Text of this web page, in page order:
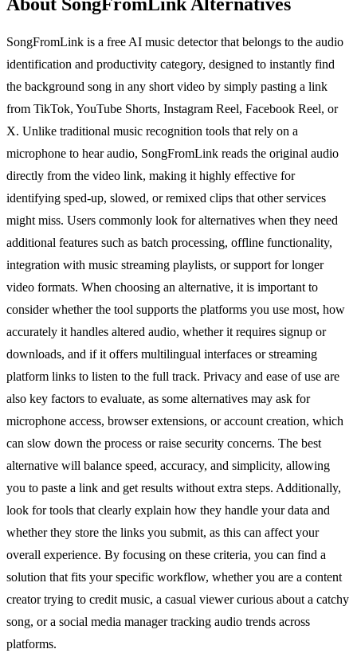
SongFromLink is a free AI music detector that belongs to the audio
identification and productivity category, designed to instantly find
the background song in any short video by simply pasting a link
from TikTok, YouTube Shorts, Instagram Reel, Facebook Reel, or
X. Unlike traditional music recognition tools that rely on a
microphone to hear audio, SongFromLink reads the original audio
directly from the video link, making it highly effective for
identifying sped-up, slowed, or remixed clips that other services
might miss. Users commonly look for alternatives when they need
additional features such as batch processing, offline functionality,
integration with music streaming playlists, or support for longer
video formats. When choosing an alternative, it is important to
consider whether the tool supports the platforms you use most, how
accurately it handles altered audio, whether it requires signup or
downloads, and if it offers multilingual interfaces or streaming
platform links to listen to the full track. Privacy and ease of use are
also key factors to evaluate, as some alternatives may ask for
microphone access, browser extensions, or account creation, which
can slow down the process or raise security concerns. The best
alternative will balance speed, accuracy, and simplicity, allowing
you to paste a link and get results without extra steps. Additionally,
look for tools that clearly explain how they handle your data and
whether they store the links you submit, as this can affect your
overall experience. By focusing on these criteria, you can find a
solution that fits your specific workflow, whether you are a content
creator trying to credit music, a casual viewer curious about a catchy
song, or a social media manager tracking audio trends across
platforms.